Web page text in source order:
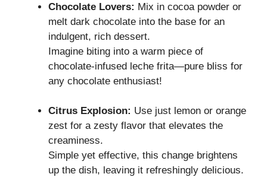
Chocolate Lovers: Mix in cocoa powder or
melt dark chocolate into the base for an
indulgent, rich dessert.
Imagine biting into a warm piece of
chocolate-infused leche frita—pure bliss for
any chocolate enthusiast!
Citrus Explosion: Use just lemon or orange
zest for a zesty flavor that elevates the
creaminess.
Simple yet effective, this change brightens
up the dish, leaving it refreshingly delicious.